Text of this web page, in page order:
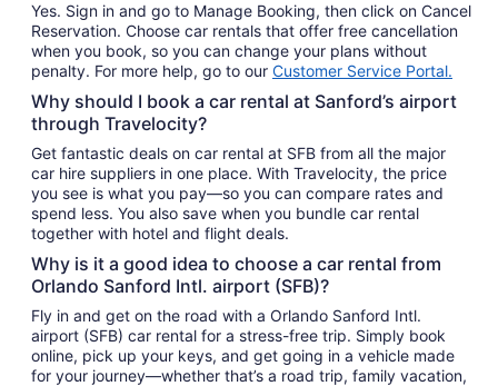
Yes. Sign in and go to Manage Booking, then click on Cancel
Reservation. Choose car rentals that offer free cancellation
when you book, so you can change your plans without
penalty. For more help, go to our Customer Service Portal.
Why should I book a car rental at Sanford’s airport
through Travelocity?
Get fantastic deals on car rental at SFB from all the major
car hire suppliers in one place. With Travelocity, the price
you see is what you pay—so you can compare rates and
spend less. You also save when you bundle car rental
together with hotel and flight deals.
Why is it a good idea to choose a car rental from
Orlando Sanford Intl. airport (SFB)?
Fly in and get on the road with a Orlando Sanford Intl.
airport (SFB) car rental for a stress-free trip. Simply book
online, pick up your keys, and get going in a vehicle made
for your journey—whether that’s a road trip, family vacation,